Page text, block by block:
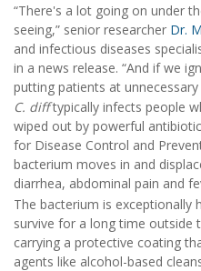
“There's a lot going on under
seeing,” senior researcher Dr.
and infectious diseases
in a news release. “And if we
putting patients at unnecessary
C. difftypically infects people
wiped out by powerful
for Disease Control and
bacterium moves in and
diarrhea, abdominal pain and
The bacterium is exceptionally
survive for a long time
carrying a protective coating
agents like alcohol-based